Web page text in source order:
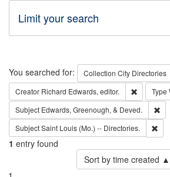
Limit your search
Search
You searched for: Collection City Directories
Creator Richard Edwards, editor. Remove
Type
Subject Edwards, Greenough, & Deved.
SubjectSaint Louis (Mo.) -- Directories.
1 entry found
Sort by time created ▲